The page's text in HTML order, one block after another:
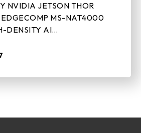
SYSTEM
NVIDIA JETSON THOR
MS-NAT4000
DENSITY AI
SENSOR PROCESSING
...